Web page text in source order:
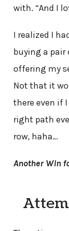
with. “And I
I realized I
buying a pair
offering my
Not that it
there even if
right path
row, haha…
Another Win